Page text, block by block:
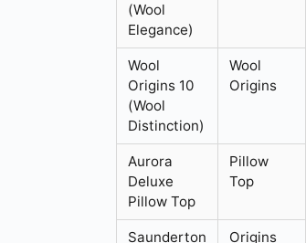
(Wool
Elegance)
Wool
Origins 10
(Wool
Distinction)
Wool
Origins
Aurora
Deluxe
Pillow Top
Pillow
Top
Saunderton
Origins